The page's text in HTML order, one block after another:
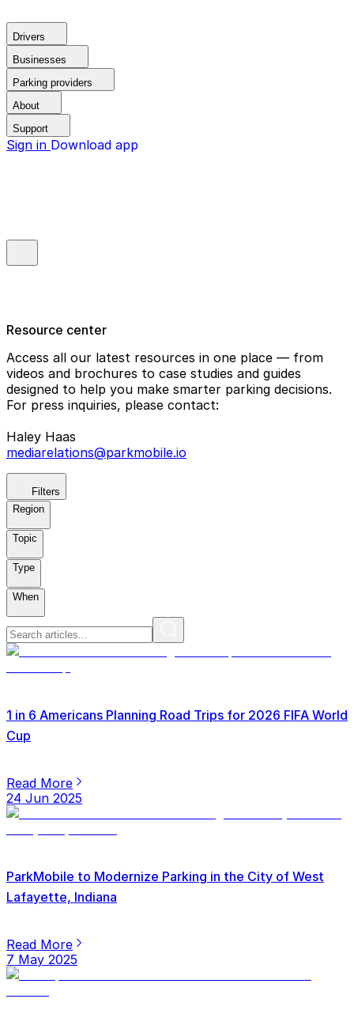
Drivers
Businesses
Parking providers
About
Support
Sign in Download app
Resource center
Access all our latest resources in one place — from
videos and brochures to case studies and guides
designed to help you make smarter parking decisions.
For press inquiries, please contact:
Haley Haas
mediarelations@parkmobile.io
Filters
Region
Topic
Type
When
1 in 6 Americans Planning Road Trips for 2026 FIFA World
Cup
Read More
24 Jun 2025
ParkMobile to Modernize Parking in the City of West
Lafayette, Indiana
Read More
7 May 2025